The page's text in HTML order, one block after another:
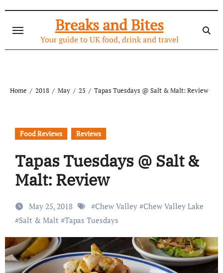
content
Breaks and Bites
Your guide to UK food, drink and travel
Home 2018 May 25 Tapas Tuesdays @ Salt & Malt: Review
Food Reviews Reviews
Tapas Tuesdays @ Salt &
Malt: Review
May 25, 2018 #Chew Valley#Chew Valley Lake
#Salt & Malt #Tapas Tuesdays